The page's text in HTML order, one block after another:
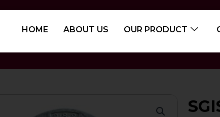
HOME ABOUT US OUR PRODUCT